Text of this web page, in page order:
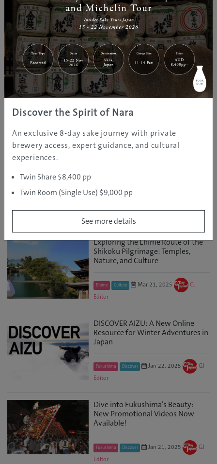
Park: Central Japan’s Oasis of
Pristine Rivers,
Untouched Wildern...
Nagano Discover May 16, 2025
GJ
Editor
Discover Aizu: Japan’s Best-Kept
Ski Secret at Snow Travel Expo
Editor
Editor
Exploring the Ehime Route of the
Shikoku Pilgrimage: Temples,
Nature, and Culture
Ehime Culture Mar 21, 2025
GJ
Editor
DISCOVER AIZU: A New Online
Resource for Winter Adventures in
Japan
Fukushima Discover Jan 22, 2025
GJ
Editor
Dive into Fukushima’s Beauty:
New Promotional Videos Now
Available!
Fukushima Discover Jan 21, 2025
GJ
Editor
Discover the Spirit of Nara
An exclusive 8-day sake journey with private
brewery access, expert guidance, and cultural
experiences.
Twin Share $8,400 pp
Twin Room (Single Use) $9,000 pp
See more details